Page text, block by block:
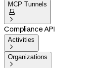
MCP Tunnels


Compliance API
Activities

Organizations
